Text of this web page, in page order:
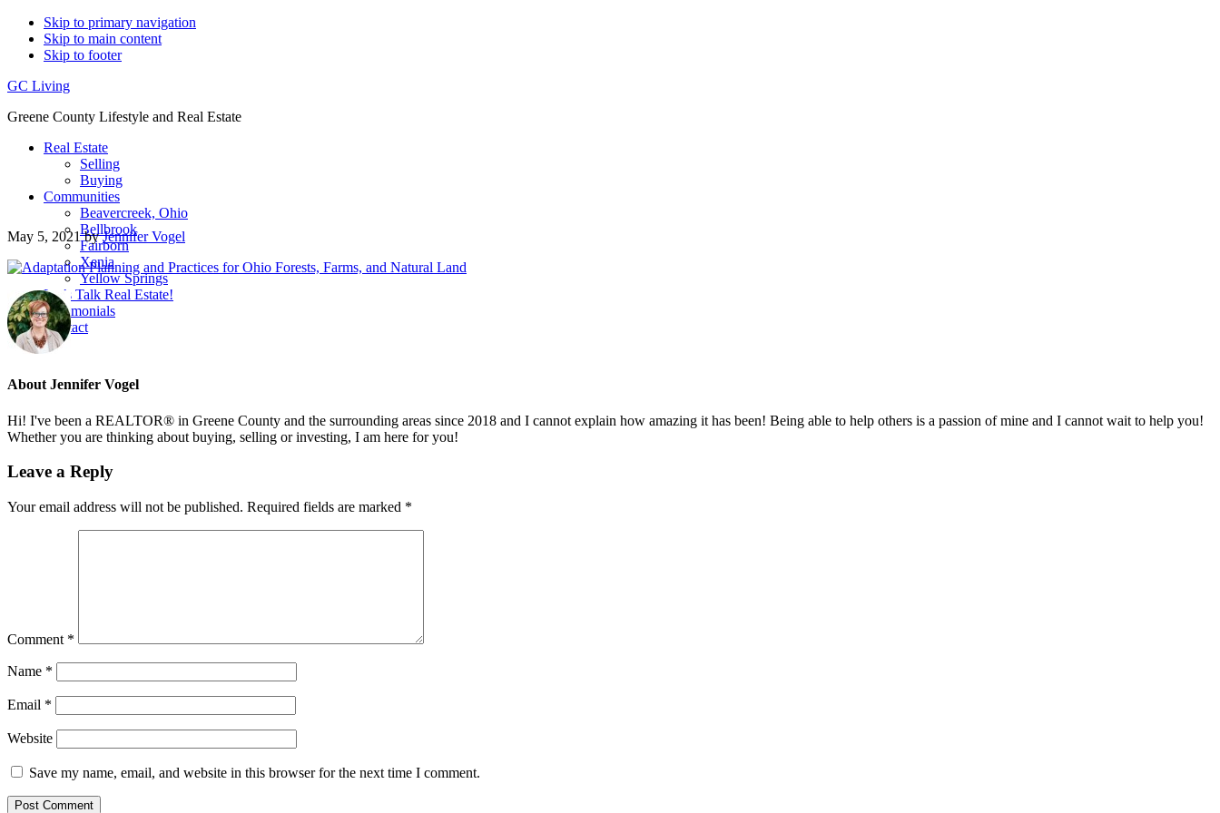
Skip to primary navigation
Skip to main content
Skip to footer
GC Living
Greene County Lifestyle and Real Estate
Real Estate
Selling
Buying
Communities
Beavercreek, Ohio
Bellbrook
Fairborn
Xenia
Yellow Springs
Let’s Talk Real Estate!
Testimonials
Contact
May 5, 2021byJennifer Vogel
About Jennifer Vogel
Hi! I've been a REALTOR® in Greene County and the surrounding areas since 2018 and I cannot explain how amazing it has been! Being able to help others is a passion of mine and I cannot wait to help you!
Whether you are thinking about buying, selling or investing, I am here for you!
Reader
Leave a Reply
Your email address will not be published. Required fields are marked *
Comment *
Name *
Email *
Website
Save my name, email, and website in this browser for the next time I comment.